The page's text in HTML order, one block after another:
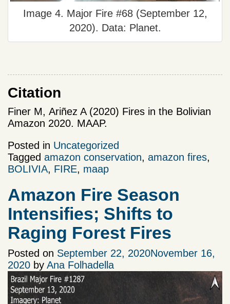
Image 4. Major Fire #68 (September 12,
2020). Data: Planet.
Citation
Finer M, Ariñez A (2020) Fires in the Bolivian
Amazon 2020. MAAP.
Posted in Uncategorized
Tagged amazon conservation, amazon fires,
BOLIVIA, FIRE, maap
Amazon Fire Season
Intensifies; Shifts to
Raging Forest Fires
Posted on September 22, 2020November 16,
2020 by Ana Folhadella